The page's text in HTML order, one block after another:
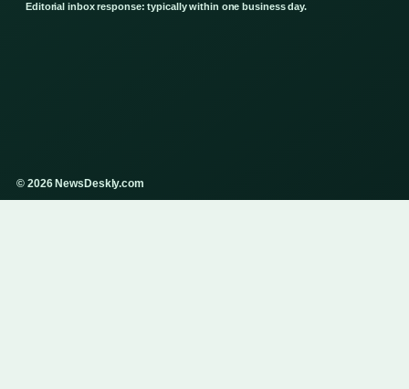
Editorial inbox response: typically within one business day.
© 2026 NewsDeskly.com